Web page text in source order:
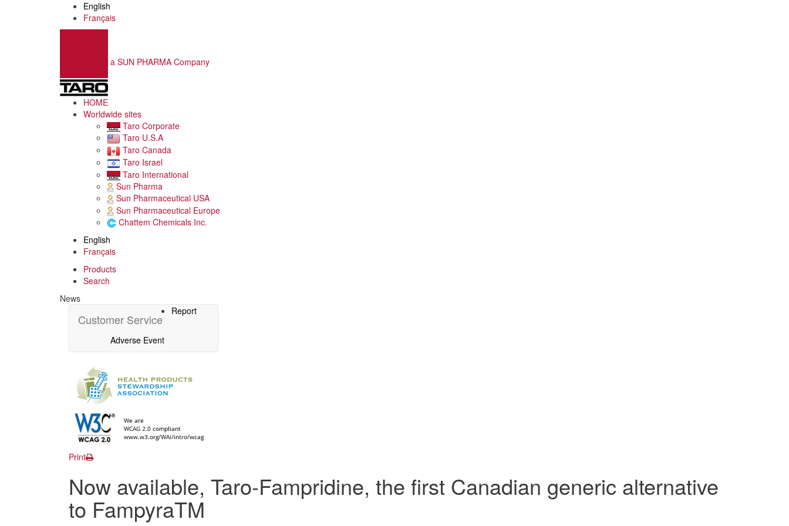
English
Français
a SUN PHARMA Company
HOME
Worldwide sites
Taro Corporate
Taro U.S.A
Taro Canada
Taro Israel
Taro International
Sun Pharma
Sun Pharmaceutical USA
Sun Pharmaceutical Europe
Chattem Chemicals Inc.
English
Français
Products
Search
News
Customer Service
Report
Adverse Event
Print
Now available, Taro-Fampridine, the first Canadian generic alternative
to FampyraTM